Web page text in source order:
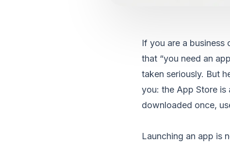
If you are a business
that “you need an
taken seriously. But
you: the App Store is
downloaded once,
Launching an app is